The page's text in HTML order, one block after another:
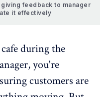
feedback to manager
it effectively
during the
you're
customers are